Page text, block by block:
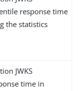
response time
the statistics
JWKS
time in